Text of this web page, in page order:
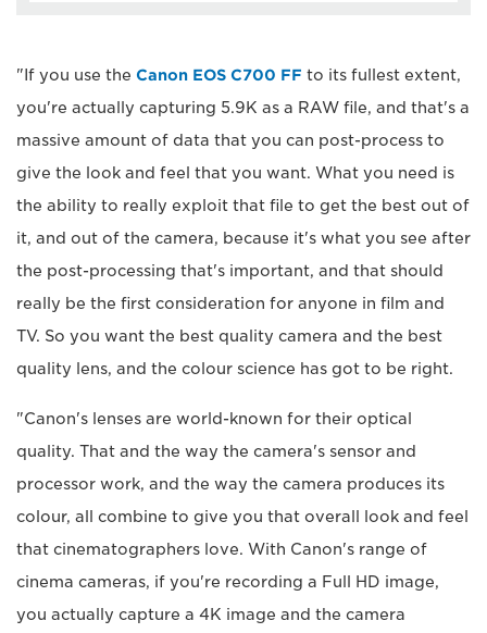
"If you use the Canon EOS C700 FF to its fullest extent,
you're actually capturing 5.9K as a RAW file, and that's a
massive amount of data that you can post-process to
give the look and feel that you want. What you need is
the ability to really exploit that file to get the best out of
it, and out of the camera, because it's what you see after
the post-processing that's important, and that should
really be the first consideration for anyone in film and
TV. So you want the best quality camera and the best
quality lens, and the colour science has got to be right.
"Canon's lenses are world-known for their optical
quality. That and the way the camera's sensor and
processor work, and the way the camera produces its
colour, all combine to give you that overall look and feel
that cinematographers love. With Canon's range of
cinema cameras, if you're recording a Full HD image,
you actually capture a 4K image and the camera